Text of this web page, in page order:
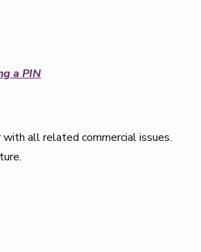
a PIN
all related commercial issues.